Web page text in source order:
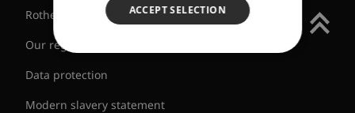
Rothesay Group
Our regulatory status
Data protection
Modern slavery statement
ACCEPT SELECTION